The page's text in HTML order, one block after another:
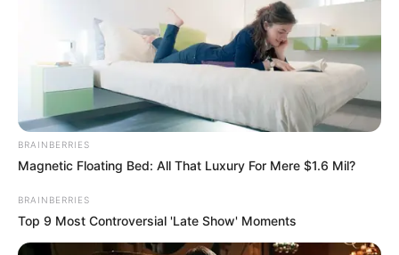
‘The Voice’ Season 24 premiered on September
25, 2023, and brought a fresh wave of talent to
our screens. Carson Daly, the familiar face and
voice of the show, returned as the host for the
second season, alongside the seasoned
BRAINBERRIES
Magnetic Floating Bed: All That Luxury For Mere $1.6 Mil?
BRAINBERRIES
Top 9 Most Controversial 'Late Show' Moments